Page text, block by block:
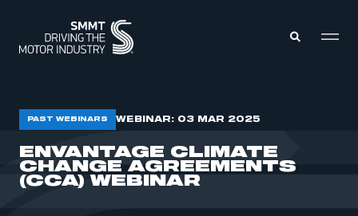
ABOUT
MEMBERSHIP
INTELLIGENCE
PAST WEBINARS WEBINAR: 03 MAR 2025
ENVANTAGE CLIMATE
CHANGE AGREEMENTS
(CCA) WEBINAR